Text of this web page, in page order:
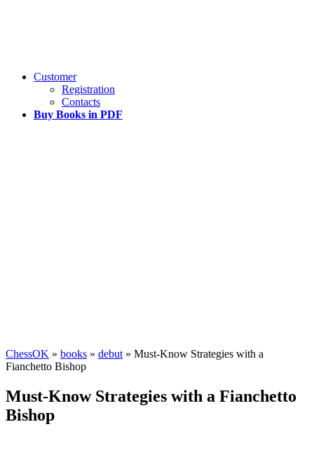
Customer
Registration
Contacts
Buy Books in PDF
ChessOK » books » debut » Must-Know Strategies with a
Fianchetto Bishop
Must-Know Strategies with a Fianchetto
Bishop